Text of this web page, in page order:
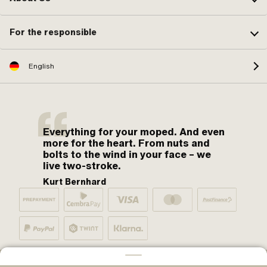
For the responsible
English
Everything for your moped. And even
more for the heart. From nuts and
bolts to the wind in your face – we
live two-stroke.
Kurt Bernhard